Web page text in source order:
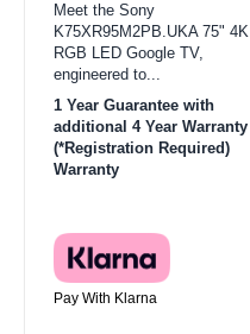
Meet the Sony
K75XR95M2PB.UKA 75" 4K
RGB LED Google TV,
engineered to...
1 Year Guarantee with
additional 4 Year Warranty
(*Registration Required)
Warranty
Pay With Klarna